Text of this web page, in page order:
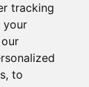
tracking
your
to